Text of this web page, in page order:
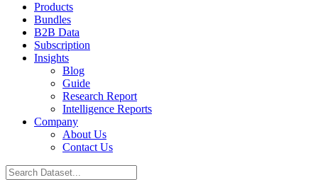
Products
Bundles
B2B Data
Subscription
Insights
Blog
Guide
Research Report
Intelligence Reports
Company
About Us
Contact Us
Search